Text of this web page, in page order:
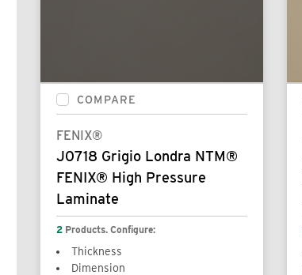
COMPARE
FENIX®
J0718 Grigio Londra NTM®
FENIX® High Pressure
Laminate
2 Products. Configure:
Thickness
Dimension